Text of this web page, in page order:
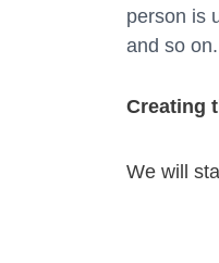
person is
and so on.
Creating
We will